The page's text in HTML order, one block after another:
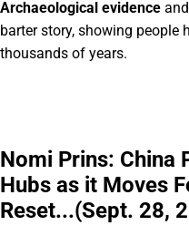
Archaeological evidence and
barter story, showing people
thousands of years.
Nomi Prins: China
Hubs as it Moves
Reset...(Sept. 28,